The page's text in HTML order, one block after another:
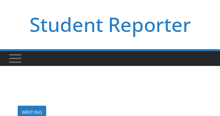
Student Reporter
WRITING